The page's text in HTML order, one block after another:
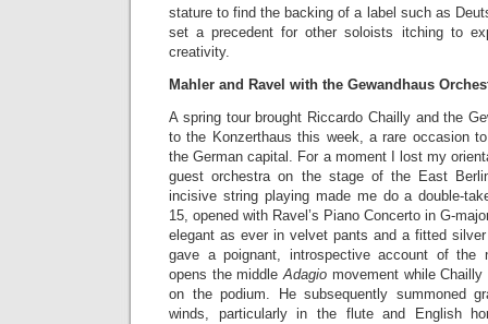
stature to find the backing of a label such as
set a precedent for other soloists itching to
creativity.
Mahler and Ravel with the Gewandhaus
A spring tour brought Riccardo Chailly and the
to the Konzerthaus this week, a rare occasion
the German capital. For a moment I lost my
guest orchestra on the stage of the East
incisive string playing made me do a double-
15, opened with Ravel’s Piano Concerto in G-
elegant as ever in velvet pants and a fitted
gave a poignant, introspective account of the
opens the middleAdagio movement while
on the podium. He subsequently summoned
winds, particularly in the flute and English